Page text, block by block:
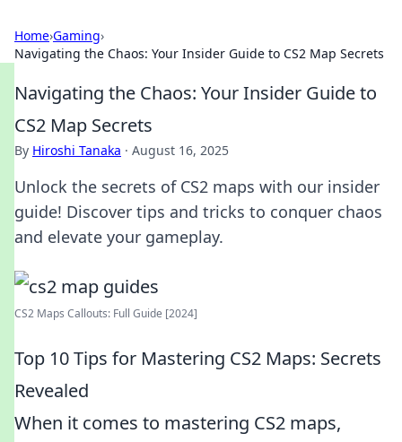
Home›Gaming›
Navigating the Chaos: Your Insider Guide to CS2 Map Secrets
Navigating the Chaos: Your Insider Guide to
CS2 Map Secrets
By Hiroshi Tanaka · August 16, 2025
Unlock the secrets of CS2 maps with our insider
guide! Discover tips and tricks to conquer chaos
and elevate your gameplay.
CS2 Maps Callouts: Full Guide [2024]
Top 10 Tips for Mastering CS2 Maps: Secrets
Revealed
When it comes to mastering CS2 maps,